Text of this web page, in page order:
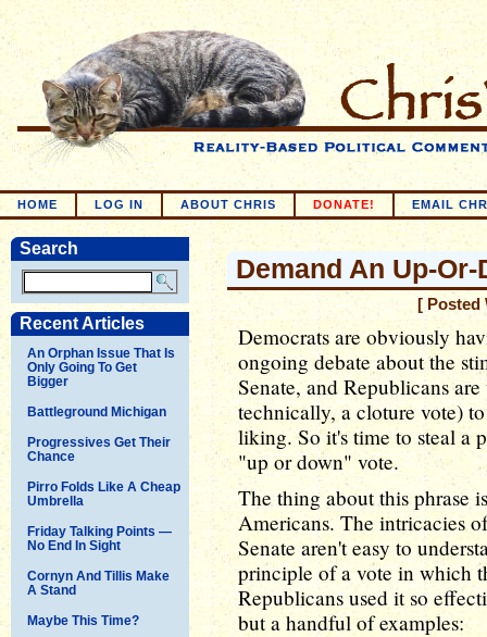
HOME LOG IN ABOUT CHRIS DONATE! EMAIL
Search
Recent Articles
An Orphan Issue That Is
Only Going To Get
Bigger
Battleground Michigan
Progressives Get Their
Chance
Pirro Folds Like A Cheap
Umbrella
Friday Talking Points —
No End In Sight
Cornyn And Tillis Make
A Stand
Maybe This Time?
Demand An Up-Or-
[ Posted
Democrats are obviously
ongoing debate about the
Senate, and Republicans
technically, a cloture vote)
liking. So it's time to steal a
"up or down" vote.
The thing about this phrase
Americans. The intricacies
Senate aren't easy to
principle of a vote in which
Republicans used it so
but a handful of examples: